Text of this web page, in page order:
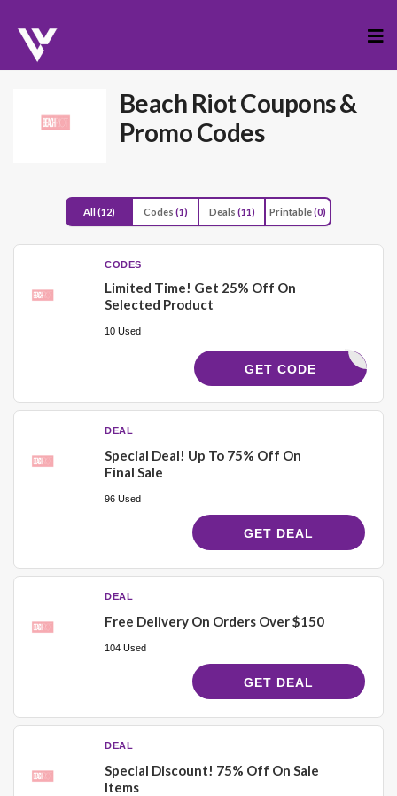
to
Beach RiotCoupons &
Promo Codes
All(12) Codes (1) Deals (11) Printable(0)
CODES
Limited Time! Get 25% Off On
Selected Product
10 Used
OLLEGE25
GET CODE
DEAL
Special Deal! Up To 75% Off On
Final Sale
96 Used
GET DEAL
DEAL
Free Delivery On Orders Over $150
104 Used
GET DEAL
DEAL
Special Discount! 75% Off On Sale
Items